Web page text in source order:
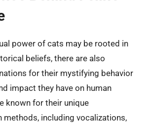
power of cats may be rooted in
beliefs, there are also
for their mystifying behavior
impact they have on human
known for their unique
methods, including vocalizations,